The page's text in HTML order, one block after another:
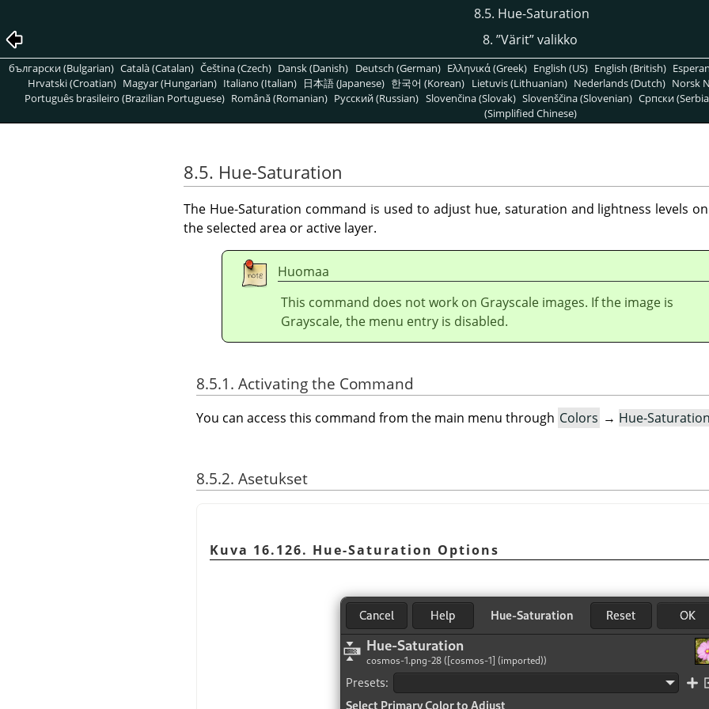
8.5. Hue-Saturation
8. ”Värit”valikko
български (Bulgarian) Català (Catalan) Čeština (Czech) Dansk (Danish) Deutsch (German) Ελληνικά (Greek) English (US) English (British)
Hrvatski (Croatian) Magyar (Hungarian) Italiano (Italian) 日本語 (Japanese) 한국어 (Korean) Lietuvis (Lithuanian) Nederlands (Dutch) Norsk
Português brasileiro (Brazilian Portuguese) Română (Romanian) Pусский (Russian) Slovenčina (Slovak) Slovenščina (Slovenian) Српски
(Simplified Chinese)
8.5. Hue-Saturation
The Hue-Saturation command is used to adjust hue, saturation and lightness levels
the selected area or active layer.
Huomaa
This command does not work on Grayscale images. If the image is
Grayscale, the menu entry is disabled.
8.5.1. Activating the Command
You can access this command from the main menu through Colors → Hue-
8.5.2. Asetukset
Kuva 16.126. Hue-Saturation Options